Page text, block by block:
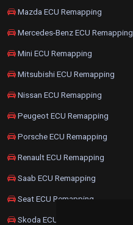
Mazda ECU Remapping
Mercedes-Benz ECU Remapping
Mini ECU Remapping
Mitsubishi ECU Remapping
Nissan ECU Remapping
Peugeot ECU Remapping
Porsche ECU Remapping
Renault ECU Remapping
Saab ECU Remapping
Seat ECU Remapping
Skoda ECU Remapping